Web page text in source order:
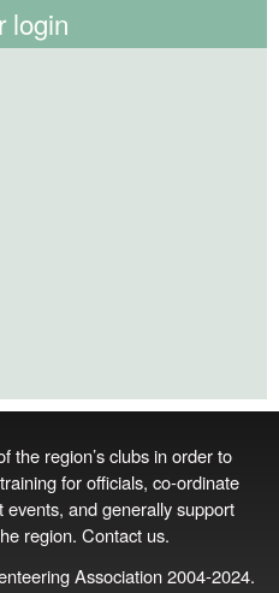
login
the region’s clubs in order to
for officials, co‑ordinate
and generally support
region. Contact us.
Association 2004-2024.